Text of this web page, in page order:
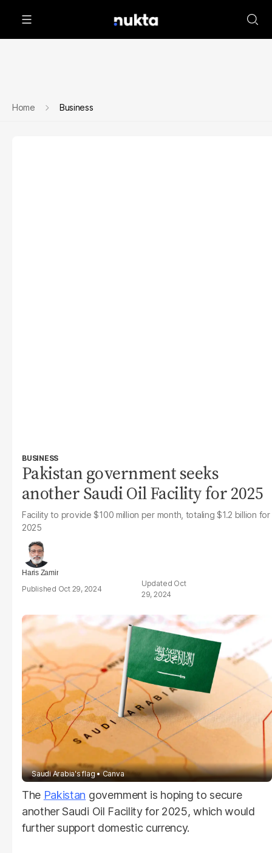
Home Business
BUSINESS
Pakistan government seeks
another Saudi Oil Facility for 2025
Facility to provide $100 million per month, totaling $1.2 billion for
2025
Haris Zamir
Oct 29, 2024
Oct
29, 2024
Saudi Arabia's flag Canva
The Pakistan government is hoping to secure
another Saudi Oil Facility for 2025, which would
further support domestic currency.